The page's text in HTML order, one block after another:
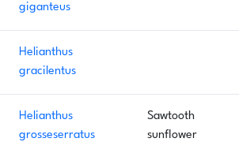
giganteus
Helianthus
gracilentus
Helianthus
grosseserratus
Sawtooth
sunflower